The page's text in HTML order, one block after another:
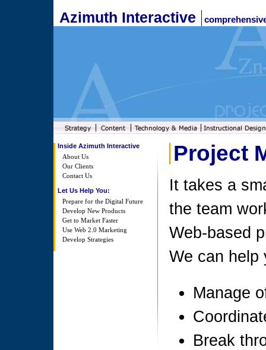
Azimuth Interactive
Inside Azimuth Interactive
About Us
Our Clients
Contact Us
Let Us Help You:
Prepare for the Digital Future
Develop New Products
Get to Market Faster
Use Web 2.0 Marketing
Develop Strategies
Project
It takes a
the team
Web-based
We can help
Manage
Break